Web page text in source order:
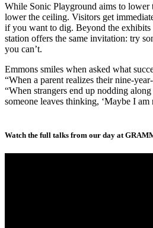
While Sonic Playground aims to lower
lower the ceiling. Visitors get
if you want to dig. Beyond the exhibits
station offers the same invitation: try
you can’t.
Emmons smiles when asked what
“When a parent realizes their nine-
“When strangers end up nodding
someone leaves thinking, ‘Maybe I am
Watch the full talks from our day at